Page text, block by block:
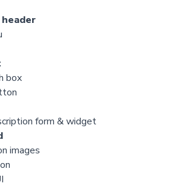
box
form & widget
images